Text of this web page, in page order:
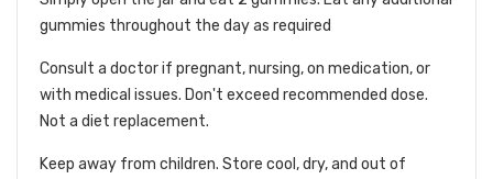
gummies throughout the day as required
Consult a doctor if pregnant, nursing, on medication, or
with medical issues. Don't exceed recommended dose.
Not a diet replacement.
Keep away from children. Store cool, dry, and out of